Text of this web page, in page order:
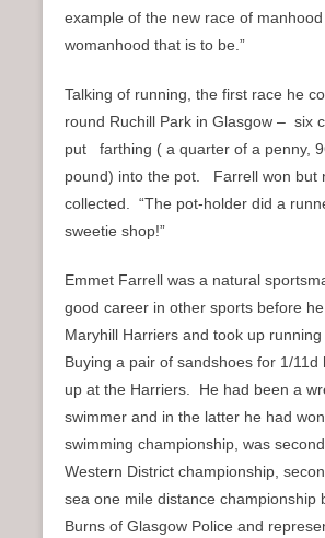
example of the new race of
womanhood that is to be.”
Talking of running, the first race he
round Ruchill Park in Glasgow – six
put farthing ( a quarter of a penny,
pound) into the pot. Farrell won but
collected. “The pot-holder did a
sweetie shop!”
Emmet Farrell was a natural
good career in other sports before
Maryhill Harriers and took up running
Buying a pair of sandshoes for 1/11d
up at the Harriers. He had been a
swimmer and in the latter he had
swimming championship, was
Western District championship,
sea one mile distance championship
Burns of Glasgow Police and